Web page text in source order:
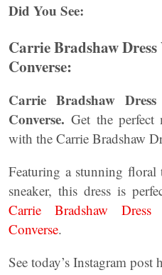
Did You See:
Carrie Bradshaw
Converse:
Carrie Bradshaw
Converse.Get the
with the Carrie Bradshaw
Featuring a stunning floral
sneaker, this dress is
Carrie Bradshaw
Converse.
See today’s Instagram post